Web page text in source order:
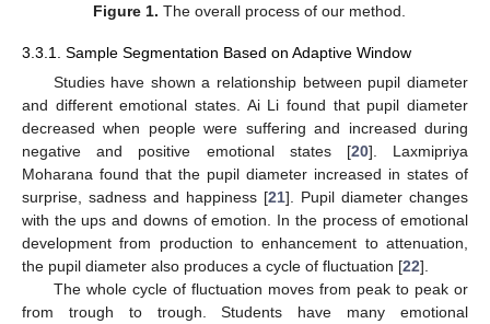
Figure 1. The overall process of our method.
3.3.1. Sample Segmentation Based on Adaptive Window
Studies have shown a relationship between pupil diameter
and different emotional states. Ai Li found that pupil diameter
decreased when people were suffering and increased during
negative and positive emotional states [20]. Laxmipriya
Moharana found that the pupil diameter increased in states of
surprise, sadness and happiness [21]. Pupil diameter changes
with the ups and downs of emotion. In the process of emotional
development from production to enhancement to attenuation,
the pupil diameter also produces a cycle of fluctuation [22].
The whole cycle of fluctuation moves from peak to peak or
from trough to trough. Students have many emotional